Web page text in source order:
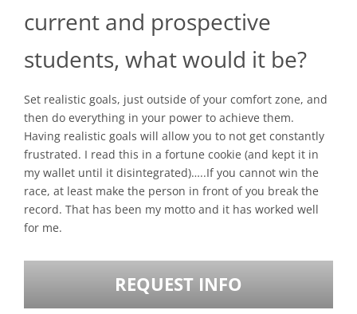
current and prospective
students, what would it be?
Set realistic goals, just outside of your comfort zone, and
then do everything in your power to achieve them.
Having realistic goals will allow you to not get constantly
frustrated. I read this in a fortune cookie (and kept it in
my wallet until it disintegrated)…..If you cannot win the
race, at least make the person in front of you break the
record. That has been my motto and it has worked well
for me.
REQUEST INFO